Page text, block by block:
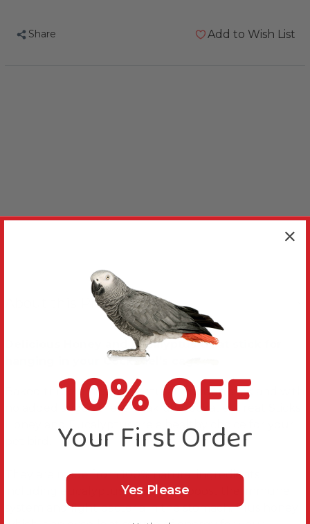
Share Add to Wish List
About this Product
Delicious Honey and Eucalyptus treat stick for
hanging in your Cockatiel's cage
Baked three times on a natural wooden stick and with
no added sugar; these Vitakraft Cockatiel Treat Sticks
Honey and Eucalyptus are a healthy choice for your
They are made from 100% natural ingredients
including eucalyptus, which can boost the immune
system and fight bacteria in the stomach. Plus honey
10% OFF
Your First Order
Yes Please